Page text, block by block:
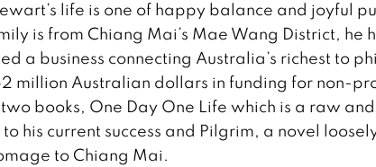
life is one of happy balance and joyful
is from Chiang Mai’s Mae Wang District, he
a business connecting Australia’s richest to
million Australian dollars in funding for non-
books, One Day One Life which is a raw
his current success and Pilgrim, a novel
to Chiang Mai.